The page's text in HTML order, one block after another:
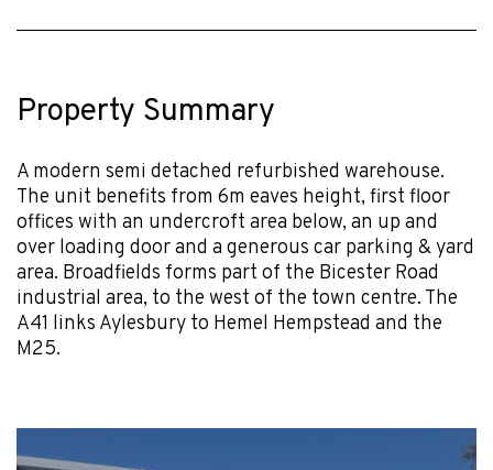
Property Summary
A modern semi detached refurbished warehouse.
The unit benefits from 6m eaves height, first floor
offices with an undercroft area below, an up and
over loading door and a generous car parking & yard
area. Broadfields forms part of the Bicester Road
industrial area, to the west of the town centre. The
A41 links Aylesbury to Hemel Hempstead and the
M25.